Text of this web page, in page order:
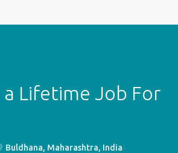
a Lifetime Job For
Buldhana, Maharashtra, India